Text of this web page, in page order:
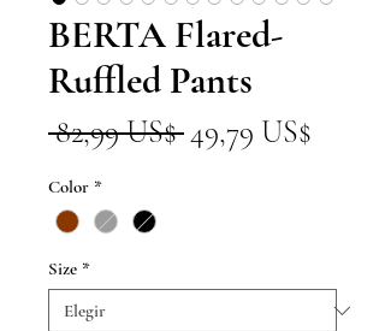
BERTA Flared-
Ruffled Pants
82,99 US$ Precio
49,79 US$
Color *
Size *